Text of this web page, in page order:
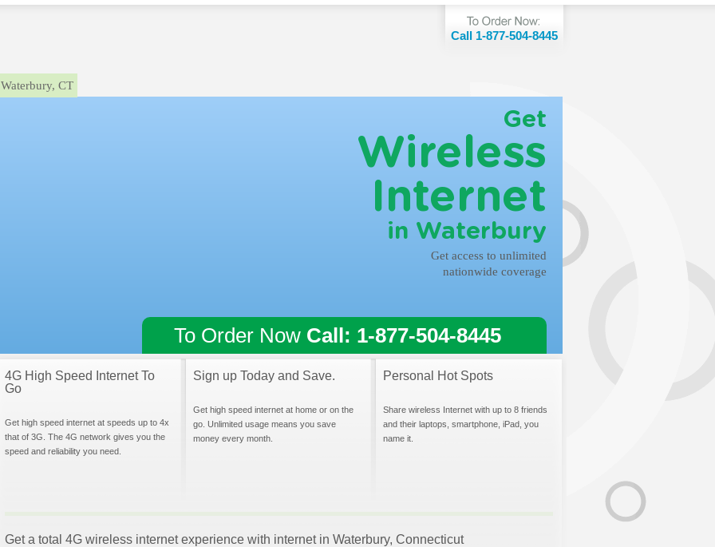
Call 1-877-504-8445
Waterbury, CT
Get
Wireless
Internet
in Waterbury
Get access to unlimited
nationwide coverage
To Order Now Call: 1-877-504-8445
4G High Speed Internet To
Go
Get high speed internet at speeds up to 4x
that of 3G. The 4G network gives you the
speed and reliability you need.
Sign up Today and Save.
Get high speed internet at home or on the
go. Unlimited usage means you save
money every month.
Personal Hot Spots
Share wireless Internet with up to 8 friends
and their laptops, smartphone, iPad, you
name it.
Get a total 4G wireless internet experience with internet in Waterbury, Connecticut